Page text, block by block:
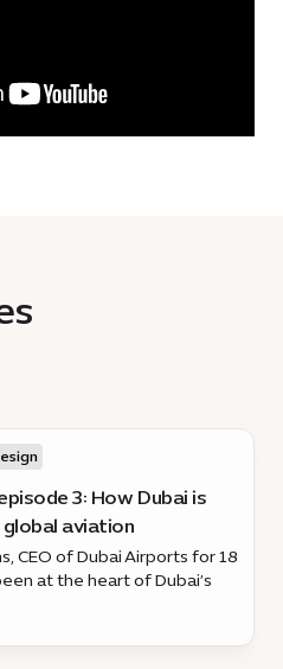
3: How Dubai is
aviation
CEO of Dubai Airports for 18
at the heart of Dubai’s
the future of travel on the
of *Blueprint*.